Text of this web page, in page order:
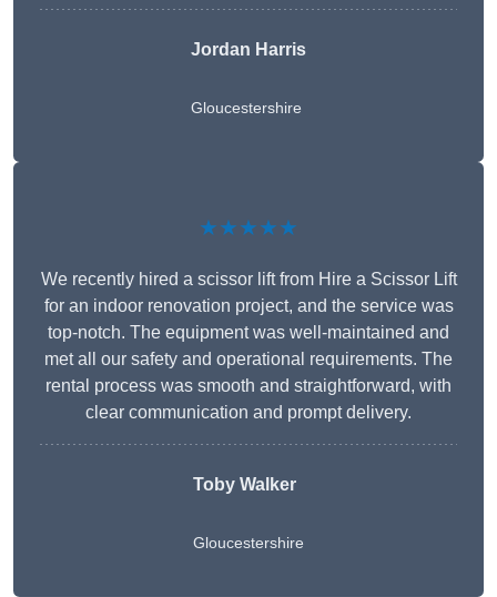
Jordan Harris
Gloucestershire
★★★★★
We recently hired a scissor lift from Hire a Scissor Lift
for an indoor renovation project, and the service was
top-notch. The equipment was well-maintained and
met all our safety and operational requirements. The
rental process was smooth and straightforward, with
clear communication and prompt delivery.
Toby Walker
Gloucestershire